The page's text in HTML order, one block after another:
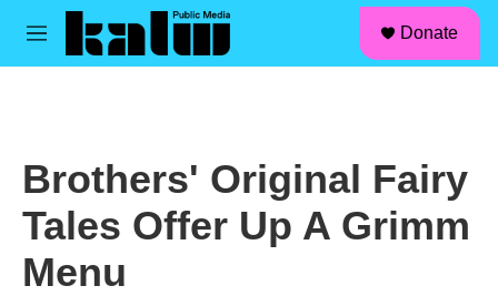
Skip to main content
M
Donate
Brothers' Original Fairy
Tales Offer Up A Grimm
Menu